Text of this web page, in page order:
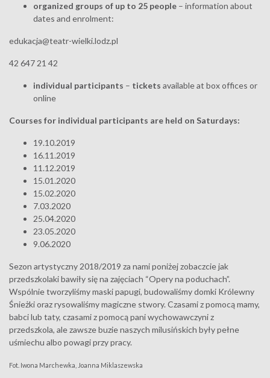
organized groups of up to 25 people – information about
dates and enrolment:
edukacja@teatr-wielki.lodz.pl
42 647 21 42
individual participants – tickets available at box offices or
online
Courses for individual participants are held on Saturdays:
19.10.2019
16.11.2019
11.12.2019
15.01.2020
15.02.2020
7.03.2020
25.04.2020
23.05.2020
9.06.2020
Sezon artystyczny 2018/2019 za nami poniżej zobaczcie jak
przedszkolaki bawiły się na zajęciach “Opery na poduchach”.
Wspólnie tworzyliśmy maski papugi, budowaliśmy domki Królewny
Śnieżki oraz rysowaliśmy magiczne stwory. Czasami z pomocą mamy,
babci lub taty, czasami z pomocą pani wychowawczyni z
przedszkola, ale zawsze buzie naszych milusińskich były pełne
uśmiechu albo powagi przy pracy.
Fot. Iwona Marchewka, Joanna Miklaszewska